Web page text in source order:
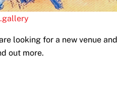
looking for a new venue and
out more.